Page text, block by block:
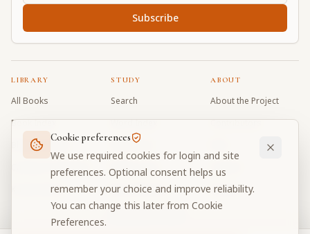
Subscribe
LIBRARY
All Books
Book Index
Bhagavad Gita
Caitanya Caritamrta
Krishna Book
STUDY
Search
Word Index
Word Quiz
Modes Test
My Collections
Discussion Forum
ABOUT
About the Project
Contributors
Donate
Cookie preferences
We use required cookies for login and site
preferences. Optional consent helps us
remember your choice and improve reliability.
You can change this later from Cookie
Preferences.